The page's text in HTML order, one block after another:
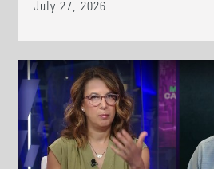
July 27, 2026